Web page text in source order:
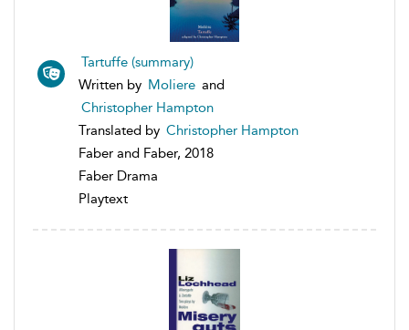
Tartuffe (summary)
Written by Moliere and
Christopher Hampton
Translated by Christopher Hampton
Faber and Faber, 2018
Faber Drama
Playtext